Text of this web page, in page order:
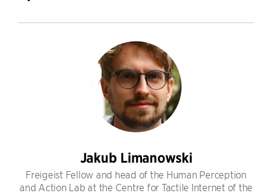
Jakub Limanowski
Freigeist Fellow and head of the Human Perception
and Action Lab at the Centre for Tactile Internet of the